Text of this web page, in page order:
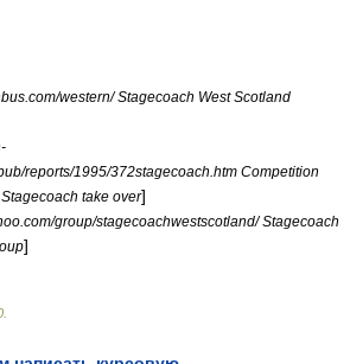
western/ Stagecoach West Scotland
reports/1995/372stagecoach.htm Competition
take over]
group/stagecoachwestscotland/ Stagecoach
]